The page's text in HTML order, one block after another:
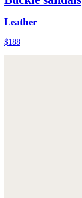
Leather
$188